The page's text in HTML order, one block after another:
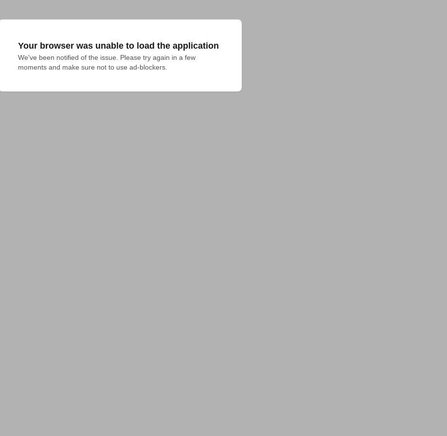
Your browser was unable to load the application
We've been notified of the issue. Please try again in a few
moments and make sure not to use ad-blockers.